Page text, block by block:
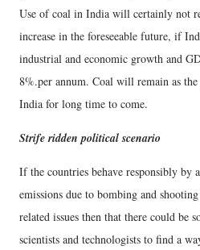
Use of coal in India will certainly not
increase in the foreseeable future, if
industrial and economic growth and
8%.per annum. Coal will remain as
India for long time to come.
Strife ridden political scenario
If the countries behave responsibly by
emissions due to bombing and
related issues then that there could be
scientists and technologists to find a